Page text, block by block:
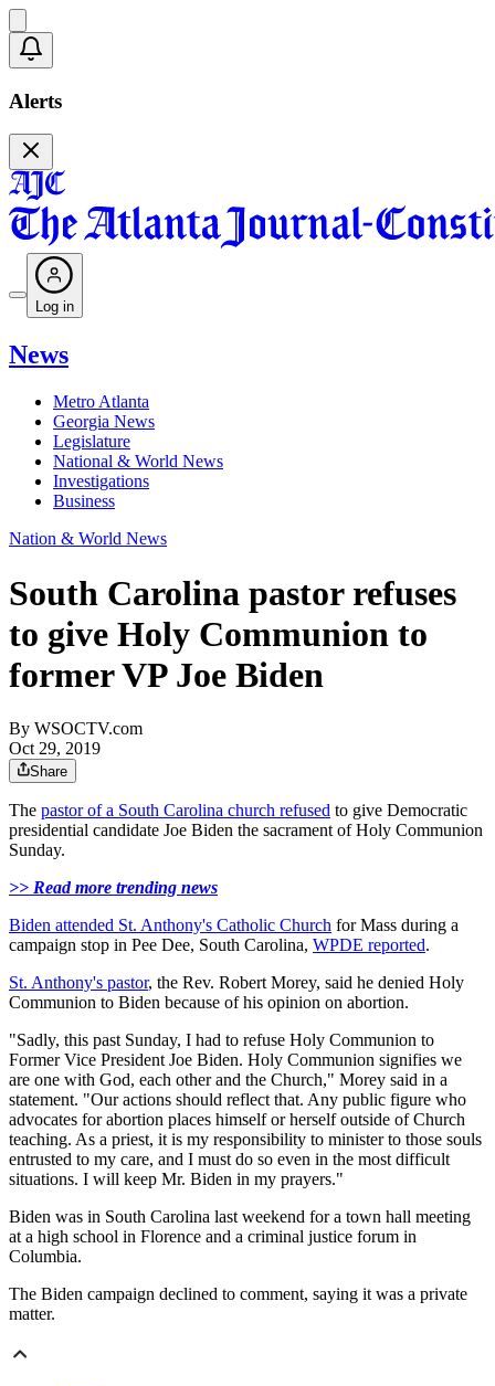
Alerts
Log in
News
Metro Atlanta
Georgia News
Legislature
National & World News
Investigations
Business
Nation & World News
South Carolina pastor refuses
to give Holy Communion to
former VP Joe Biden
By WSOCTV.com
Oct 29, 2019
Share
The pastor of a South Carolina church refused to give Democratic
presidential candidate Joe Biden the sacrament of Holy Communion
Sunday.
>> Read more trending news
Biden attended St. Anthony's Catholic Church for Mass during a
campaign stop in Pee Dee, South Carolina, WPDE reported.
St. Anthony's pastor, the Rev. Robert Morey, said he denied Holy
Communion to Biden because of his opinion on abortion.
"Sadly, this past Sunday, I had to refuse Holy Communion to
Former Vice President Joe Biden. Holy Communion signifies we
are one with God, each other and the Church," Morey said in a
statement. "Our actions should reflect that. Any public figure who
advocates for abortion places himself or herself outside of Church
teaching. As a priest, it is my responsibility to minister to those souls
entrusted to my care, and I must do so even in the most difficult
situations. I will keep Mr. Biden in my prayers."
Biden was in South Carolina last weekend for a town hall meeting
at a high school in Florence and a criminal justice forum in
Columbia.
The Biden campaign declined to comment, saying it was a private
matter.